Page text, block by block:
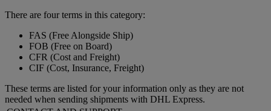
There are four terms in this category:
FAS (Free Alongside Ship)
FOB (Free on Board)
CFR (Cost and Freight)
CIF (Cost, Insurance, Freight)
These terms are listed for your information only as they are not
needed when sending shipments with DHL Express.